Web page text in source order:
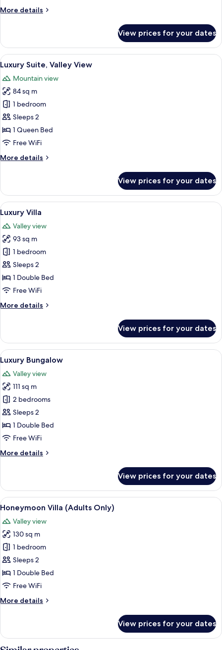
Valley
More details
More
Room,
Bedroom,
Balcony,
Valley
View
View prices for your dates
View
all
photos
for
Luxury
Suite,
Valley
View
A hotel room with a large bed, a
5
Luxury Suite, Valley View
Mountain view
84 sq m
1 bedroom
Sleeps 2
1 Queen Bed
Free WiFi
More details
More
Suite,
Valley
View
View prices for your dates
View
all
photos
for
Luxury
Villa
5
Luxury Villa
Valley view
93 sq m
1 bedroom
Sleeps 2
1 Double Bed
Free WiFi
More details
More
Villa
View prices for your dates
View
all
photos
for
Luxury
Bungalow
A hotel room with a large bed, a
7
Luxury Bungalow
Valley view
111 sq m
2 bedrooms
Sleeps 2
1 Double Bed
Free WiFi
More details
More
Bungalow
View prices for your dates
View
all
photos
for
Honeymoon
Villa
(Adults
Only)
A woman relaxing in a hot tub with a
6
Honeymoon Villa (Adults Only)
Valley view
130 sq m
1 bedroom
Sleeps 2
1 Double Bed
Free WiFi
More details
More
Villa
(Adults
View prices for your dates